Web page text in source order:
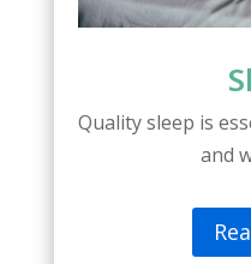
Quality sleep is
and